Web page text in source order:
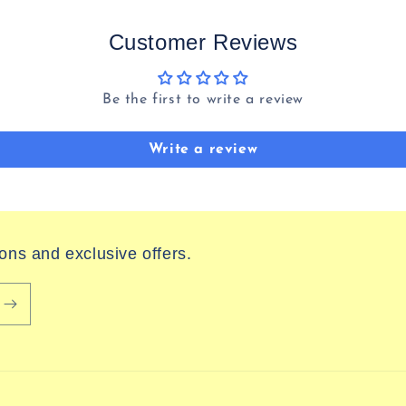
Customer Reviews
Be the first to write a review
Write a review
and exclusive offers.